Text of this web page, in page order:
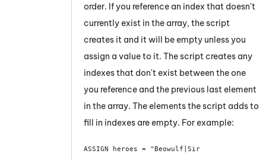
order. If you reference an index that doesn't
currently exist in the array, the script
creates it and it will be empty unless you
assign a value to it. The script creates any
indexes that don't exist between the one
you reference and the previous last element
in the array. The elements the script adds to
fill in indexes are empty. For example:
ASSIGN heroes = "Beowulf|Sir